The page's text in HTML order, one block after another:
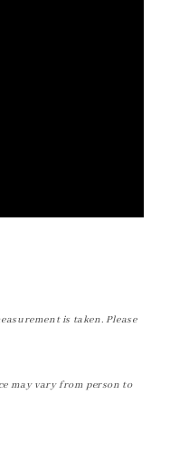
is taken. Please
may vary from person to